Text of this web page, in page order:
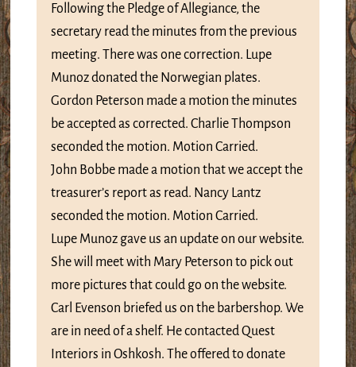
Following the Pledge of Allegiance, the
secretary read the minutes from the previous
meeting. There was one correction. Lupe
Munoz donated the Norwegian plates.
Gordon Peterson made a motion the minutes
be accepted as corrected. Charlie Thompson
seconded the motion. Motion Carried.
John Bobbe made a motion that we accept the
treasurer’s report as read. Nancy Lantz
seconded the motion. Motion Carried.
Lupe Munoz gave us an update on our website.
She will meet with Mary Peterson to pick out
more pictures that could go on the website.
Carl Evenson briefed us on the barbershop. We
are in need of a shelf. He contacted Quest
Interiors in Oshkosh. The offered to donate